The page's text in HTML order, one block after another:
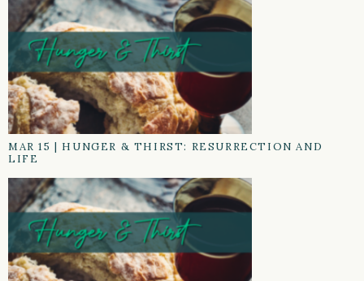
MAR 15 | HUNGER & THIRST: RESURRECTION AND
LIFE